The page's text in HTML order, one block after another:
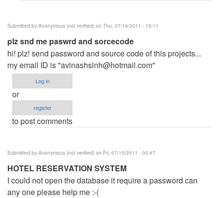
Submitted by Anonymous (not verified) on Thu, 07/14/2011 - 15:11
plz snd me paswrd and sorcecode
hi! plz! send password and source code of this projects...
my email ID is "avinashsinh@hotmail.com"
Log in
or
register
to post comments
Submitted by Anonymous (not verified) on Fri, 07/15/2011 - 00:47
HOTEL RESERVATION SYSTEM
I could not open the database it require a password can
any one please help me :-(